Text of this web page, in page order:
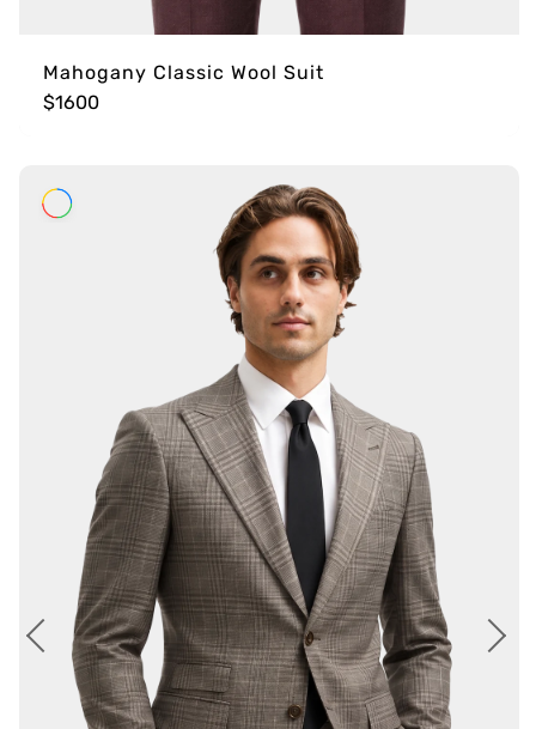
Mahogany Classic Wool Suit
$1600